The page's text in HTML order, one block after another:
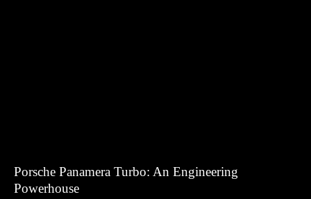
Porsche Panamera Turbo: An Engineering
Powerhouse